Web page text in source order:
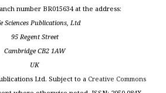
number BR015634 at the address:
Sciences Publications, Ltd
95 Regent Street
Cambridge CB2 1AW
UK
Ltd. Subject to a Creative Commons